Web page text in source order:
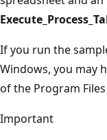
If you run the
Windows, you may
of the Program
Important